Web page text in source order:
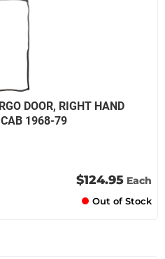
DOOR, RIGHT HAND
CAB 1968-79
$124.95 Each
Out of Stock